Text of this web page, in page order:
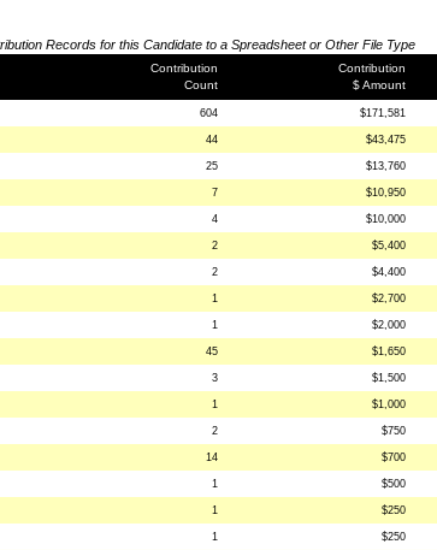
Records for this Candidate to a Spreadsheet or Other File Type
Contribution
Count
Contribution
$ Amount
604 $171,581
44 $43,475
25 $13,760
7 $10,950
4 $10,000
2 $5,400
2 $4,400
1 $2,700
1 $2,000
45 $1,650
3 $1,500
1 $1,000
2 $750
14 $700
1 $500
1 $250
1 $250